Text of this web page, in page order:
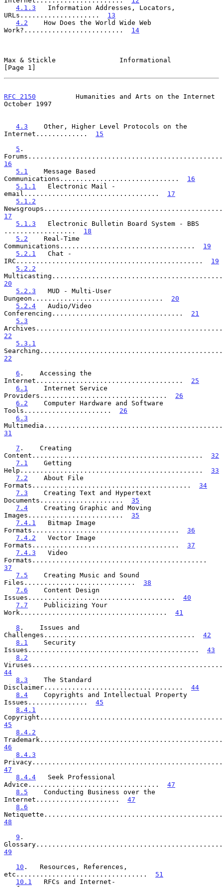
4.1.3
   Information Addresses, Locators,
URLs.................... 13
4.2
    How Does the World Wide Web
Work?......................... 14
Max & Stickle                Informational
[Page 1]
RFC 2150
          Humanities and Arts on the Internet
October 1997
4.3
    Other, Higher Level Protocols on the
Internet............. 15
5 .
16
5.1
    Message Based
Communications.............................. 16
5.1.1
   Electronic Mail -
email.................................. 17
5.1.2
17
5.1.3
   Electronic Bulletin Board System - BBS
.................. 18
5.2
    Real-Time
Communications.................................. 19
5.2.1
   Chat -
IRC............................................... 19
5.2.2
20
5.2.3
   MUD - Multi-User
Dungeon................................. 20
5.2.4
   Audio/Video
Conferencing................................. 21
5.3
22
5.3.1
22
6 .    Accessing the
Internet..................................... 25
6.1
    Internet Service
Providers................................ 26
6.2
    Computer Hardware and Software
Tools...................... 26
6.3
31
7 .    Creating
Content........................................... 32
7.1
    Getting
Help.............................................. 33
7.2
    About File
Formats........................................ 34
7.3
    Creating Text and Hypertext
Documents..................... 35
7.4
    Creating Graphic and Moving
Images........................ 35
7.4.1
   Bitmap Image
Formats..................................... 36
7.4.2
   Vector Image
Formats..................................... 37
7.4.3
   Video
37
7.5
    Creating Music and Sound
Files............................ 38
7.6
    Content Design
Issues..................................... 40
7.7
    Publicizing Your
Work..................................... 41
8 .    Issues and
Challenges...................................... 42
8.1
    Security
Issues........................................... 43
8.2
44
8.3
    The Standard
Disclaimer................................... 44
8.4
    Copyrights and Intellectual Property
Issues............... 45
8.4.1
45
8.4.2
46
8.4.3
47
8.4.4
   Seek Professional
Advice................................. 47
8.5
    Conducting Business over the
Internet..................... 47
8.6
48
9 .
49
10 .   Resources, References,
etc................................. 51
10.1
   RFCs and Internet-